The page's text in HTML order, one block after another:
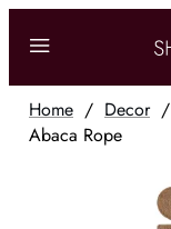
Home / Decor/
Abaca Rope